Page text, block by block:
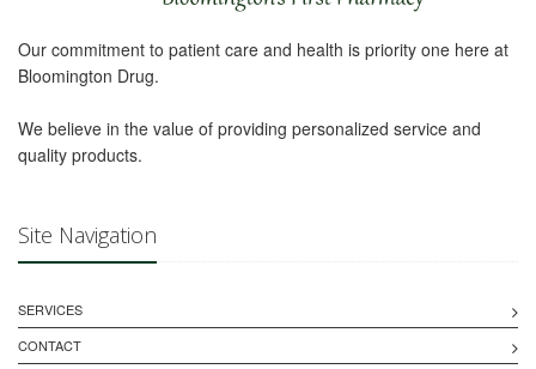
Our commitment to patient care and health is priority one here at
Bloomington Drug.
We believe in the value of providing personalized service and
quality products.
Site Navigation
SERVICES
CONTACT